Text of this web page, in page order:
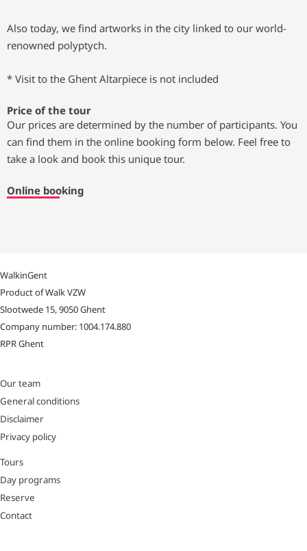
Also today, we find artworks in the city linked to our world-
renowned polyptych.
* Visit to the Ghent Altarpiece is not included
Price of the tour
Our prices are determined by the number of participants. You
can find them in the online booking form below. Feel free to
take a look and book this unique tour.
Online booking
WalkinGent
Product of Walk VZW
Slootwede 15, 9050 Ghent
Company number: 1004.174.880
RPR Ghent
Our team
General conditions
Disclaimer
Privacy policy
Tours
Day programs
Reserve
Contact